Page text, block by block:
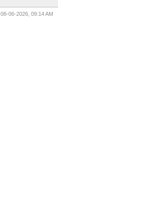
08-06-2026, 09:14 AM